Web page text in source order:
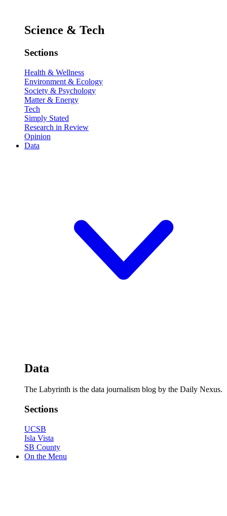
Science & Tech
Sections
Health & Wellness
Environment & Ecology
Society & Psychology
Matter & Energy
Tech
Simply Stated
Research in Review
Opinion
Data
Data
The Labyrinth is the data journalism blog by the Daily Nexus.
Sections
UCSB
Isla Vista
SB County
On the Menu